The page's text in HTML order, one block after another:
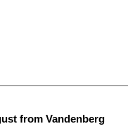
from Vandenberg